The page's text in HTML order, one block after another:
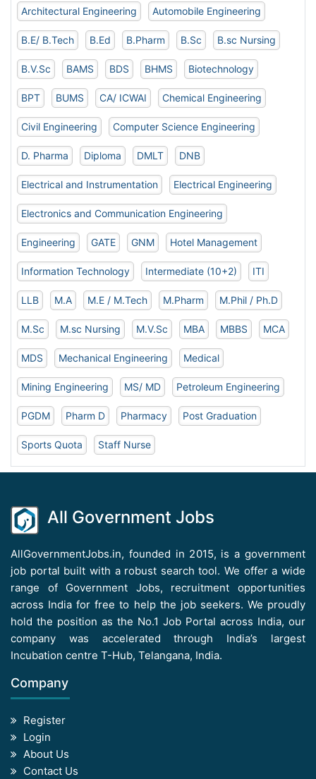
Architectural Engineering Automobile Engineering
B.E/ B.Tech B.Ed B.Pharm B.Sc B.sc Nursing
B.V.Sc BAMS BDS BHMS Biotechnology
BPT BUMS CA/ ICWAI Chemical Engineering
Civil Engineering Computer Science Engineering
D. Pharma Diploma DMLT DNB
Electrical and Instrumentation Electrical Engineering
Electronics and Communication Engineering
Engineering GATE GNM Hotel Management
Information Technology Intermediate (10+2) ITI
LLB M.A M.E / M.Tech M.Pharm M.Phil / Ph.D
M.Sc M.sc Nursing M.V.Sc MBA MBBS MCA
MDS Mechanical Engineering Medical
Mining Engineering MS/ MD Petroleum Engineering
PGDM Pharm D Pharmacy Post Graduation
Sports Quota Staff Nurse
All Government Jobs
AllGovernmentJobs.in, founded in 2015, is a government
job portal built with a robust search tool. We offer a wide
range of Government Jobs, recruitment opportunities
across India for free to help the job seekers. We proudly
hold the position as the No.1 Job Portal across India, our
company was accelerated through India’s largest
Incubation centre T-Hub, Telangana, India.
Company
Register
Login
About Us
Contact Us